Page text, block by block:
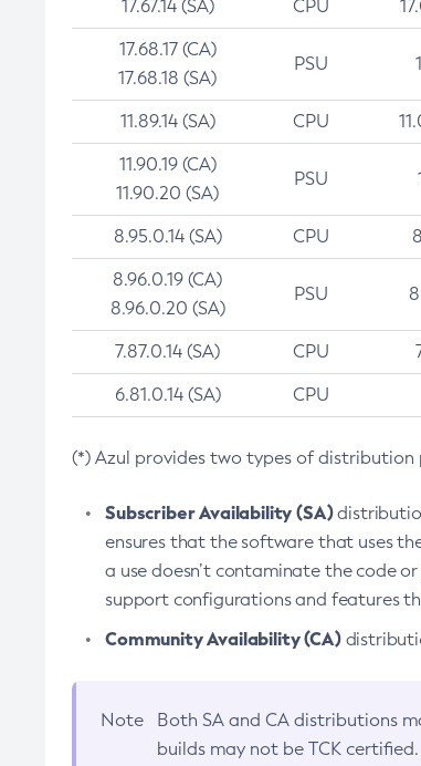
17.67.14 (SA) CPU
17.68.17 (CA)
17.68.18 (SA)
PSU
11.89.14 (SA) CPU
11.90.19 (CA)
11.90.20 (SA)
PSU
8.95.0.14 (SA) CPU
8.96.0.19 (CA)
8.96.0.20 (SA)
PSU
7.87.0.14 (SA) CPU
6.81.0.14 (SA) CPU
(*) Azul provides two types of distribution
Subscriber Availability (SA)
ensures that the software that uses
a use doesn’t contaminate the code
support configurations and features
Community Availability (CA)
Note Both SA and CA distributions
builds may not be TCK certified.